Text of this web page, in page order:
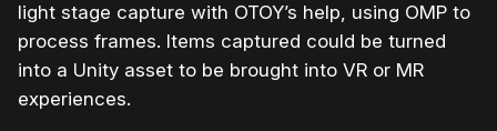
light stage capture with OTOY’s help, using OMP to
process frames. Items captured could be turned
into a Unity asset to be brought into VR or MR
experiences.